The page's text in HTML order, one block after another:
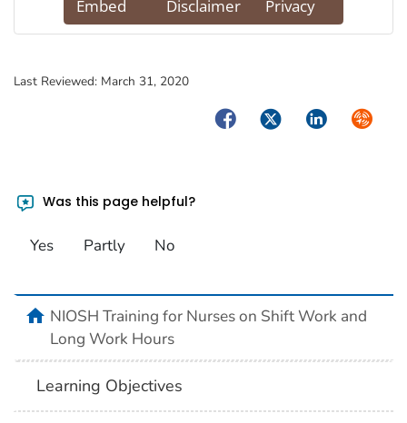
Last Reviewed: March 31, 2020
FacebookTwitterLinkedIn
Was this page helpful?
Yes Partly No
homeNIOSH Training for Nurses on Shift Work and
Long Work Hours
Learning Objectives